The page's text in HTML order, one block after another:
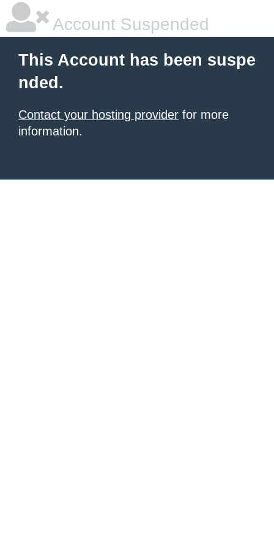
Account Suspended
This Account has been suspe
nded.
Contact your hosting provider for more
information.